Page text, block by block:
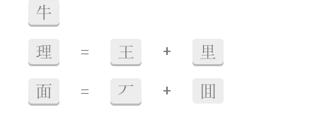
牛
理 = 王 + 里
面 = 丆 + 囬